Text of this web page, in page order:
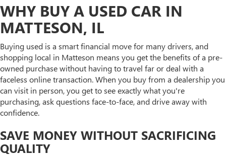
WHY BUY A USED CAR IN
MATTESON, IL
Buying used is a smart financial move for many drivers, and
shopping local in Matteson means you get the benefits of a pre-
owned purchase without having to travel far or deal with a
faceless online transaction. When you buy from a dealership you
can visit in person, you get to see exactly what you're
purchasing, ask questions face-to-face, and drive away with
confidence.
SAVE MONEY WITHOUT SACRIFICING
QUALITY